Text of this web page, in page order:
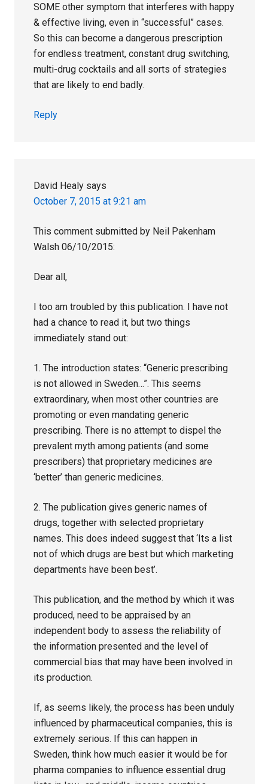
SOME other symptom that interferes with happy
& effective living, even in “successful” cases.
So this can become a dangerous prescription
for endless treatment, constant drug switching,
multi-drug cocktails and all sorts of strategies
that are likely to end badly.
Reply
David Healy says
October 7, 2015 at 9:21 am
This comment submitted by Neil Pakenham
Walsh 06/10/2015:
Dear all,
I too am troubled by this publication. I have not
had a chance to read it, but two things
immediately stand out:
1. The introduction states: “Generic prescribing
is not allowed in Sweden…”. This seems
extraordinary, when most other countries are
promoting or even mandating generic
prescribing. There is no attempt to dispel the
prevalent myth among patients (and some
prescribers) that proprietary medicines are
‘better’ than generic medicines.
2. The publication gives generic names of
drugs, together with selected proprietary
names. This does indeed suggest that ‘Its a list
not of which drugs are best but which marketing
departments have been best’.
This publication, and the method by which it was
produced, need to be appraised by an
independent body to assess the reliability of
the information presented and the level of
commercial bias that may have been involved in
its production.
If, as seems likely, the process has been unduly
influenced by pharmaceutical companies, this is
extremely serious. If this can happen in
Sweden, think how much easier it would be for
pharma companies to influence essential drug